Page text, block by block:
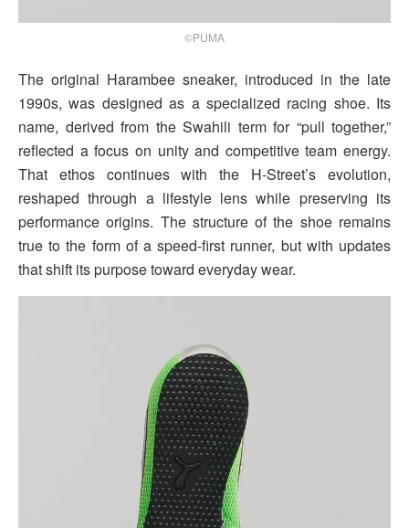
©PUMA
The original Harambee sneaker, introduced in the late
1990s, was designed as a specialized racing shoe. Its
name, derived from the Swahili term for “pull together,”
reflected a focus on unity and competitive team energy.
That ethos continues with the H-Street’s evolution,
reshaped through a lifestyle lens while preserving its
performance origins. The structure of the shoe remains
true to the form of a speed-first runner, but with updates
that shift its purpose toward everyday wear.